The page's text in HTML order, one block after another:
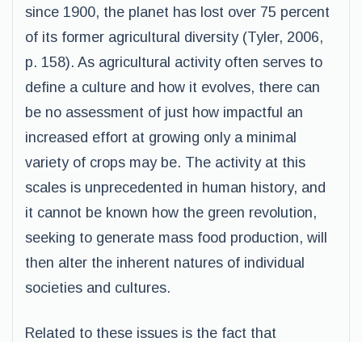
since 1900, the planet has lost over 75 percent
of its former agricultural diversity (Tyler, 2006,
p. 158). As agricultural activity often serves to
define a culture and how it evolves, there can
be no assessment of just how impactful an
increased effort at growing only a minimal
variety of crops may be. The activity at this
scales is unprecedented in human history, and
it cannot be known how the green revolution,
seeking to generate mass food production, will
then alter the inherent natures of individual
societies and cultures.
Related to these issues is the fact that